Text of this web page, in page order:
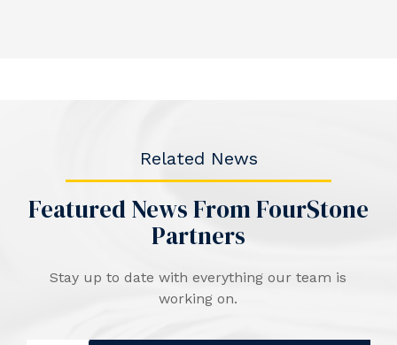
Related News
Featured News From FourStone
Partners
Stay up to date with everything our team is
working on.